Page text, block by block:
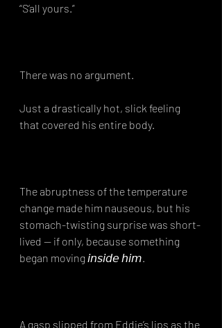
“S’all yours.”⁣
There was no argument.⁣
Just a drastically hot, slick feeling
that covered his entire body.⁣
The abruptness of the temperature
change made him nauseous, but his
stomach-twisting surprise was short-
lived — if only, because something
began moving 𝘪𝘯𝘴𝘪𝘥𝘦 𝘩𝘪𝘮.⁣
A gasp slipped from Eddie’s lips as the